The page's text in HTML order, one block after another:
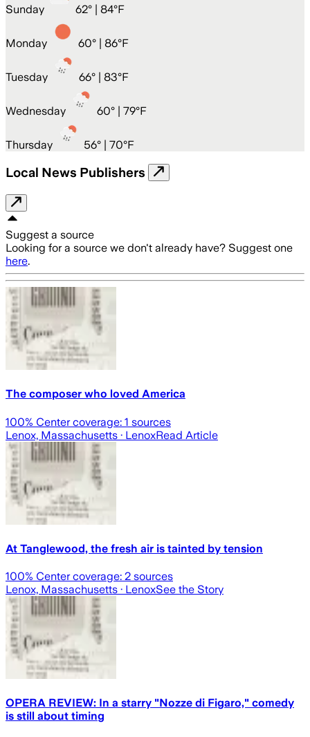
Sunday 62° | 84°F
Monday 60° | 86°F
Tuesday 66° | 83°F
Wednesday 60° | 79°F
Thursday 56° | 70°F
Local News Publishers
Suggest a source
Looking for a source we don't already have? Suggest one
here.
The composer who loved America
100% Center coverage: 1 sources
Lenox, Massachusetts · LenoxRead Article
At Tanglewood, the fresh air is tainted by tension
100% Center coverage: 2 sources
Lenox, Massachusetts · LenoxSee the Story
OPERA REVIEW: In a starry "Nozze di Figaro," comedy
is still about timing